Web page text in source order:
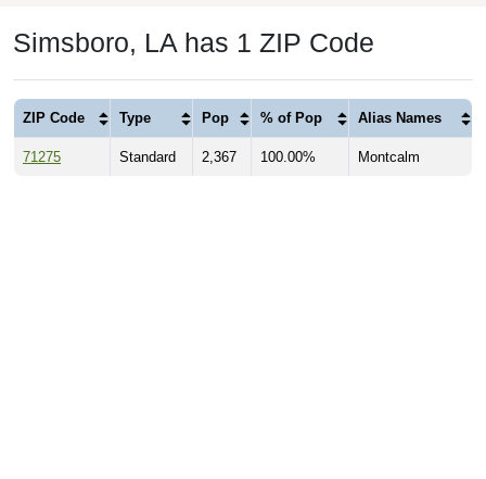
Simsboro, LA has 1 ZIP Code
ZIP Code Type Pop % of Pop Alias Names
71275 Standard 2,367 100.00% Montcalm